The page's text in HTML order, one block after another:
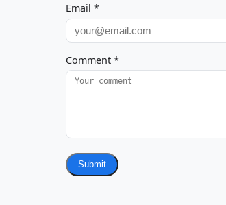
Email *
Comment *
Submit